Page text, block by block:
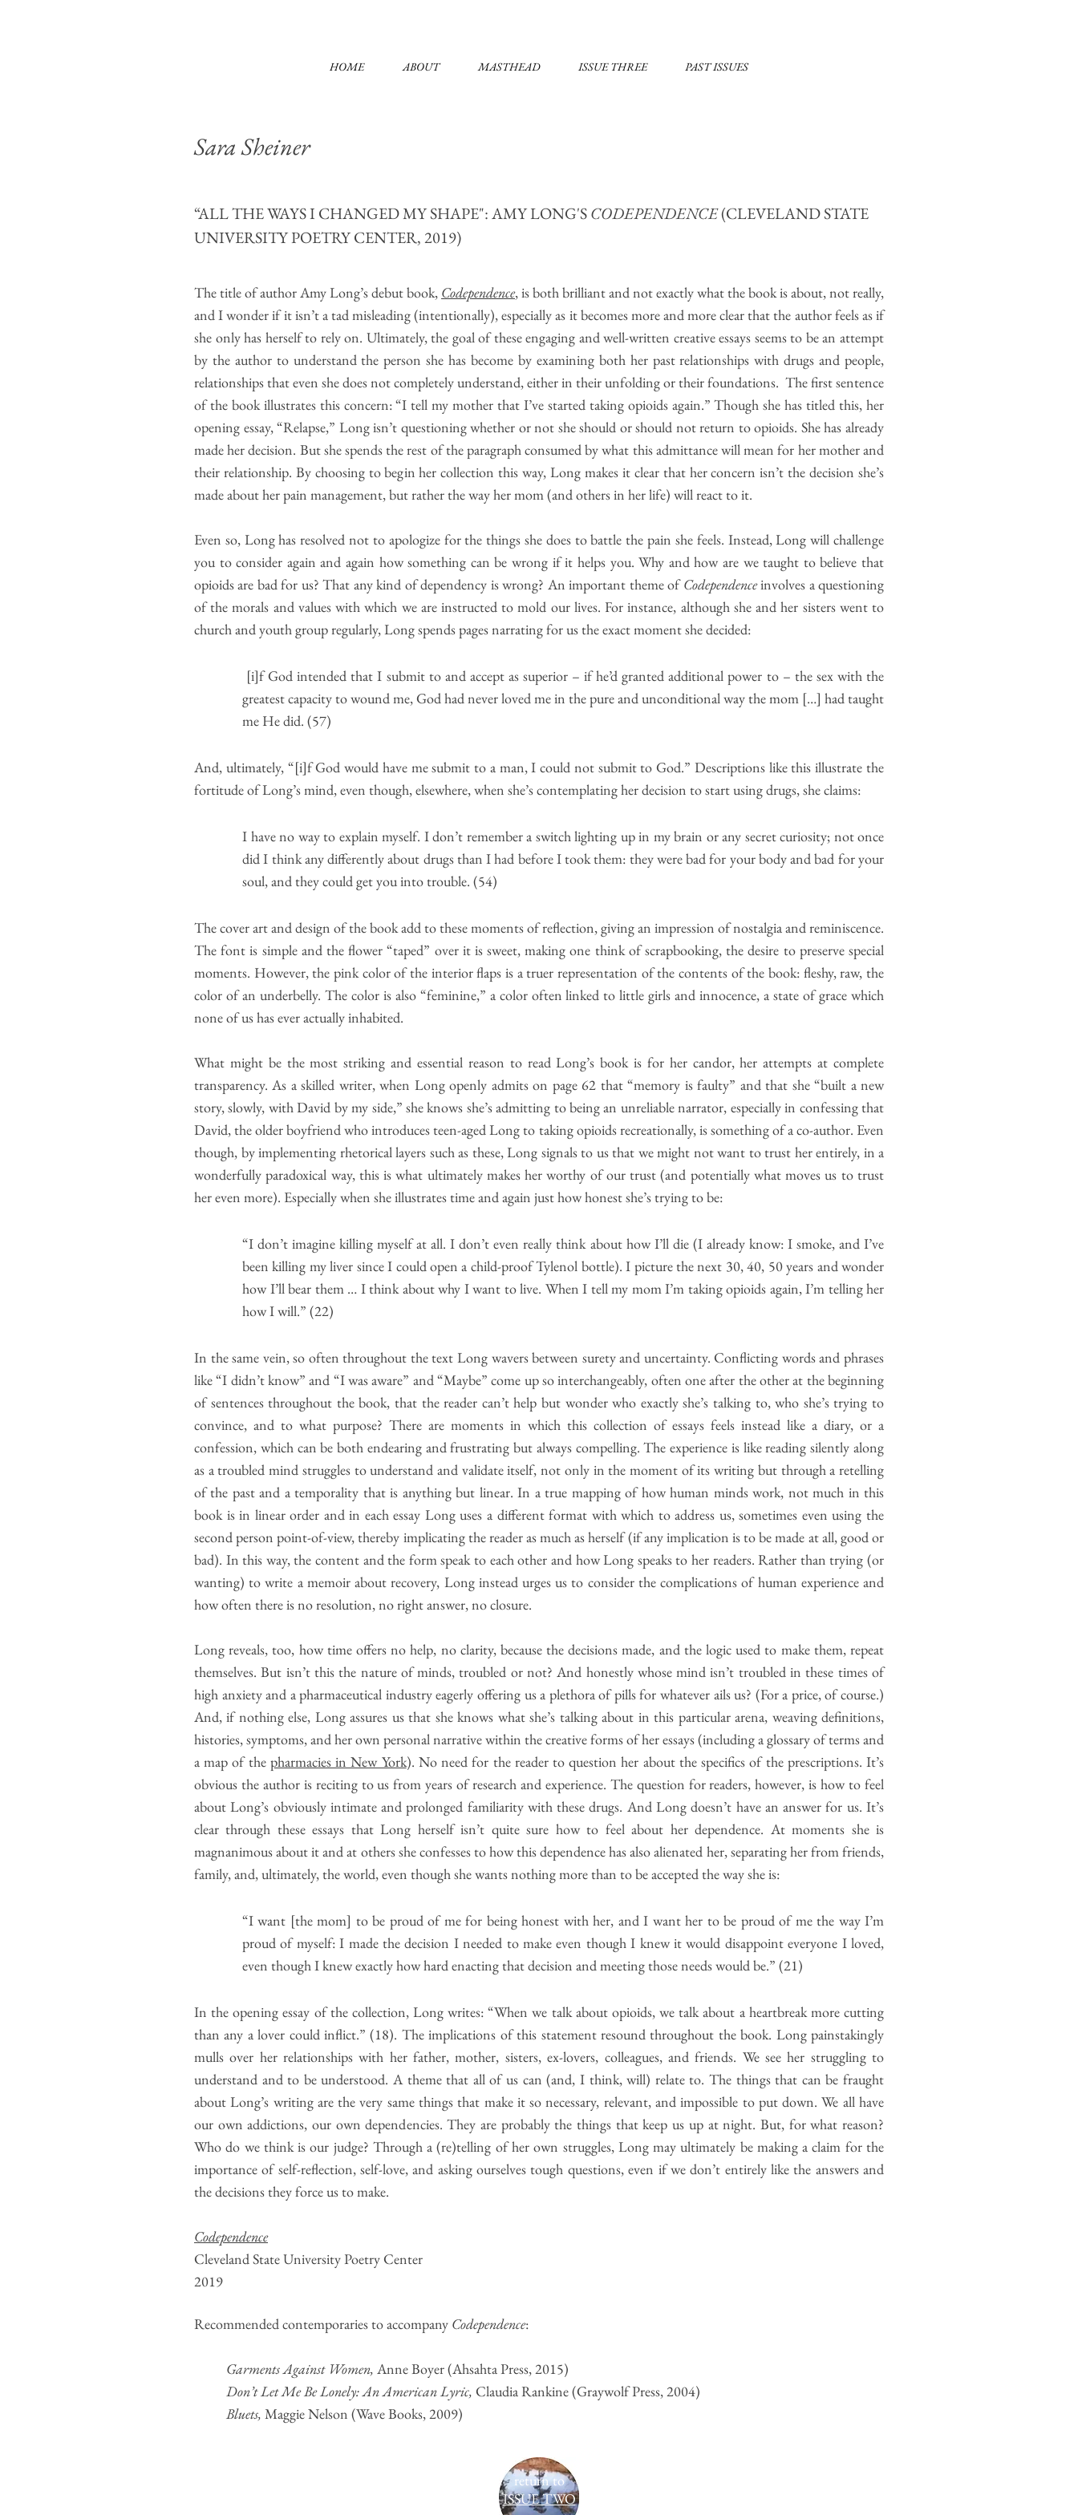
HOME ABOUT MASTHEAD ISSUE THREE PAST ISSUES
Sara Sheiner
“ALL THE WAYS I CHANGED MY SHAPE": AMY LONG'SCODEPENDENCE(CLEVELAND STATE
UNIVERSITY POETRY CENTER, 2019)
The title of author Amy Long’s debut book, Codep​endence, is both brilliant and not exactly what the book is about, not really,
and I wonder if it isn’t a tad misleading (intentionally), especially as it becomes more and more clear that the author feels as if
she only has herself to rely on. Ultimately, the goal of these engaging and well-written creative essays seems to be an attempt
by the author to understand the person she has become by examining both her past relationships with drugs and people,
relationships that even she does not completely understand, either in their unfolding or their foundations. The first sentence
of the book illustrates this concern: “I tell my mother that I’ve started taking opioids again.” Though she has titled this, her
opening essay, “Relapse,” Long isn’t questioning whether or not she should or should not return to opioids. She has already
made her decision. But she spends the rest of the paragraph consumed by what this admittance will mean for her mother and
their relationship. By choosing to begin her collection this way, Long makes it clear that her concern isn’t the decision she’s
made about her pain management, but rather the way her mom (and others in her life) will react to it.
Even so, Long has resolved not to apologize for the things she does to battle the pain she feels. Instead, Long will challenge
you to consider again and again how something can be wrong if it helps you. Why and how are we taught to believe that
opioids are bad for us? That any kind of dependency is wrong? An important theme ofCodependenceinvolves a questioning
of the morals and values with which we are instructed to mold our lives. For instance, although she and her sisters went to
church and youth group regularly, Long spends pages narrating for us the exact moment she decided:
[i]f God intended that I submit to and accept as superior – if he’d granted additional power to – the sex with the
greatest capacity to wound me, God had never loved me in the pure and unconditional way the mom […] had taught
me He did. (57)
And, ultimately, “[i]f God would have me submit to a man, I could not submit to God.” Descriptions like this illustrate the
fortitude of Long’s mind, even though, elsewhere, when she’s contemplating her decision to start using drugs, she claims:
I have no way to explain myself. I don’t remember a switch lighting up in my brain or any secret curiosity; not once
did I think any differently about drugs than I had before I took them: they were bad for your body and bad for your
soul, and they could get you into trouble. (54)
The cover art and design of the book add to these moments of reflection, giving an impression of nostalgia and reminiscence.
The font is simple and the flower “taped” over it is sweet, making one think of scrapbooking, the desire to preserve special
moments. However, the pink color of the interior flaps is a truer representation of the contents of the book: fleshy, raw, the
color of an underbelly. The color is also “feminine,” a color often linked to little girls and innocence, a state of grace which
none of us has ever actually inhabited.
What might be the most striking and essential reason to read Long’s book is for her candor, her attempts at complete
transparency. As a skilled writer, when Long openly admits on page 62 that “memory is faulty” and that she “built a new
story, slowly, with David by my side,” she knows she’s admitting to being an unreliable narrator, especially in confessing that
David, the older boyfriend who introduces teen-aged Long to taking opioids recreationally, is something of a co-author. Even
though, by implementing rhetorical layers such as these, Long signals to us that we might not want to trust her entirely, in a
wonderfully paradoxical way, this is what ultimately makes her worthy of our trust (and potentially what moves us to trust
her even more). Especially when she illustrates time and again just how honest she’s trying to be:
“I don’t imagine killing myself at all. I don’t even really think about how I’ll die (I already know: I smoke, and I’ve
been killing my liver since I could open a child-proof Tylenol bottle). I picture the next 30, 40, 50 years and wonder
how I’ll bear them … I think about why I want to live. When I tell my mom I’m taking opioids again, I’m telling her
how I will.” (22)
In the same vein, so often throughout the text Long wavers between surety and uncertainty. Conflicting words and phrases
like “I didn’t know” and “I was aware” and “Maybe” come up so interchangeably, often one after the other at the beginning
of sentences throughout the book, that the reader can’t help but wonder who exactly she’s talking to, who she’s trying to
convince, and to what purpose? There are moments in which this collection of essays feels instead like a diary, or a
confession, which can be both endearing and frustrating but always compelling. The experience is like reading silently along
as a troubled mind struggles to understand and validate itself, not only in the moment of its writing but through a retelling
of the past and a temporality that is anything but linear. In a true mapping of how human minds work, not much in this
book is in linear order and in each essay Long uses a different format with which to address us, sometimes even using the
second person point-of-view, thereby implicating the reader as much as herself (if any implication is to be made at all, good or
bad). In this way, the content and the form speak to each other and how Long speaks to her readers. Rather than trying (or
wanting) to write a memoir about recovery, Long instead urges us to consider the complications of human experience and
how often there is no resolution, no right answer, no closure.
Long reveals, too, how time offers no help, no clarity, because the decisions made, and the logic used to make them, repeat
themselves. But isn’t this the nature of minds, troubled or not? And honestly whose mind isn’t troubled in these times of
high anxiety and a pharmaceutical industry eagerly offering us a plethora of pills for whatever ails us? (For a price, of course.)
And, if nothing else, Long assures us that she knows what she’s talking about in this particular arena, weaving definitions,
histories, symptoms, and her own personal narrative within the creative forms of her essays (including a glossary of terms and
a map of the pharmacies in New York). No need for the reader to question her about the specifics of the prescriptions. It’s
obvious the author is reciting to us from years of research and experience. The question for readers, however, is how to feel
about Long’s obviously intimate and prolonged familiarity with these drugs. And Long doesn’t have an answer for us. It’s
clear through these essays that Long herself isn’t quite sure how to feel about her dependence. At moments she is
magnanimous about it and at others she confesses to how this dependence has also alienated her, separating her from friends,
family, and, ultimately, the world, even though she wants nothing more than to be accepted the way she is:
“I want [the mom] to be proud of me for being honest with her, and I want her to be proud of me the way I’m
proud of myself: I made the decision I needed to make even though I knew it would disappoint everyone I loved,
even though I knew exactly how hard enacting that decision and meeting those needs would be.” (21)
In the opening essay of the collection, Long writes: “When we talk about opioids, we talk about a heartbreak more cutting
than any a lover could inflict.” (18). The implications of this statement resound throughout the book. Long painstakingly
mulls over her relationships with her father, mother, sisters, ex-lovers, colleagues, and friends. We see her struggling to
understand and to be understood. A theme that all of us can (and, I think, will) relate to. The things that can be fraught
about Long’s writing are the very same things that make it so necessary, relevant, and impossible to put down. We all have
our own addictions, our own dependencies. They are probably the things that keep us up at night. But, for what reason?
Who do we think is our judge? Through a (re)telling of her own struggles, Long may ultimately be making a claim for the
importance of self-reflection, self-love, and asking ourselves tough questions, even if we don’t entirely like the answers and
the decisions they force us to make.
Codependence
Cleveland State University Poetry Center
2019
Recommended contemporaries to accompany Codependence:
Garments Against Women, Anne Boyer (Ahsahta Press, 2015)
Don’t Let Me Be Lonely: An American Lyric, Claudia Rankine (Graywolf Press, 2004)
Bluets, Maggie Nelson (Wave Books, 2009)
return to
ISSUE TWO